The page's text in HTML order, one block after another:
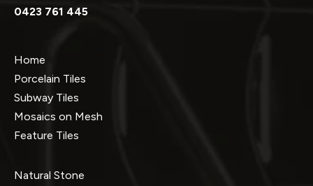
0423 761 445
Home
Porcelain Tiles
Subway Tiles
Mosaics on Mesh
Feature Tiles
Natural Stone